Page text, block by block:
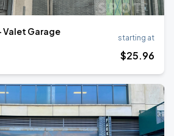
Valet Garage
starting at
$25.96